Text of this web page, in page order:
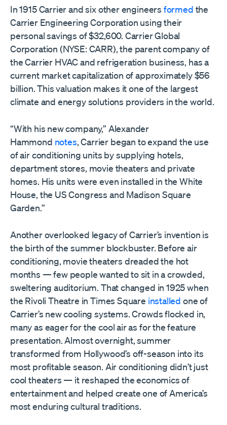
In 1915 Carrier and six other engineers formed the
Carrier Engineering Corporation using their
personal savings of $32,600. Carrier Global
Corporation (NYSE: CARR), the parent company of
the Carrier HVAC and refrigeration business, has a
current market capitalization of approximately $56
billion. This valuation makes it one of the largest
climate and energy solutions providers in the world.
“With his new company,” Alexander
Hammond notes, Carrier began to expand the use
of air conditioning units by supplying hotels,
department stores, movie theaters and private
homes. His units were even installed in the White
House, the US Congress and Madison Square
Garden.”
Another overlooked legacy of Carrier’s invention is
the birth of the summer blockbuster. Before air
conditioning, movie theaters dreaded the hot
months — few people wanted to sit in a crowded,
sweltering auditorium. That changed in 1925 when
the Rivoli Theatre in Times Square installed one of
Carrier’s new cooling systems. Crowds flocked in,
many as eager for the cool air as for the feature
presentation. Almost overnight, summer
transformed from Hollywood’s off-season into its
most profitable season. Air conditioning didn’t just
cool theaters — it reshaped the economics of
entertainment and helped create one of America’s
most enduring cultural traditions.